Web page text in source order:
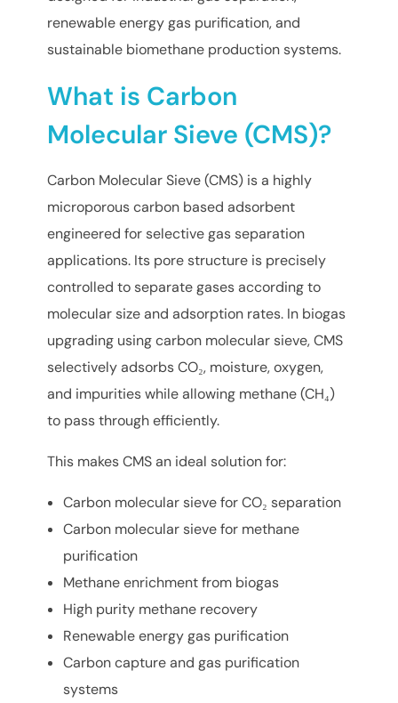
renewable energy gas purification, and
sustainable biomethane production systems.
What is Carbon
Molecular Sieve (CMS)?
Carbon Molecular Sieve (CMS) is a highly
microporous carbon based adsorbent
engineered for selective gas separation
applications. Its pore structure is precisely
controlled to separate gases according to
molecular size and adsorption rates. In biogas
upgrading using carbon molecular sieve, CMS
selectively adsorbs CO₂, moisture, oxygen,
and impurities while allowing methane (CH₄)
to pass through efficiently.
This makes CMS an ideal solution for:
Carbon molecular sieve for CO₂ separation
Carbon molecular sieve for methane
purification
Methane enrichment from biogas
High purity methane recovery
Renewable energy gas purification
Carbon capture and gas purification
systems